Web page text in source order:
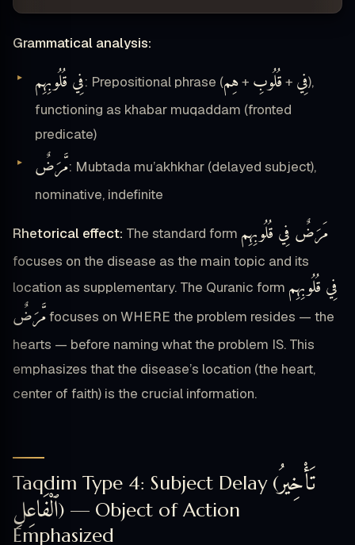
Grammatical analysis:
فِي قُلُوبِهِم: Prepositional phrase ( فِي + قُلُوبِ +هِم
),
functioning as khabar muqaddam (fronted
predicate)
مَّرَضٌ: Mubtada mu’akhkhar (delayed subject),
nominative, indefinite
Rhetorical effect: The standard form مَرَضٌ فِي قُلُوبِهِم
focuses on the disease as the main topic and its
location as supplementary. The Quranic form فِي قُلُوبِهِم
مَّرَضٌfocuses on WHERE the problem resides — the
hearts — before naming what the problem IS. This
emphasizes that the disease’s location (the heart,
center of faith) is the crucial information.
Taqdim Type 4: Subject Delay (تَأْخِيرُ
ٱلْفَاعِلِ) — Object of Action
Emphasized